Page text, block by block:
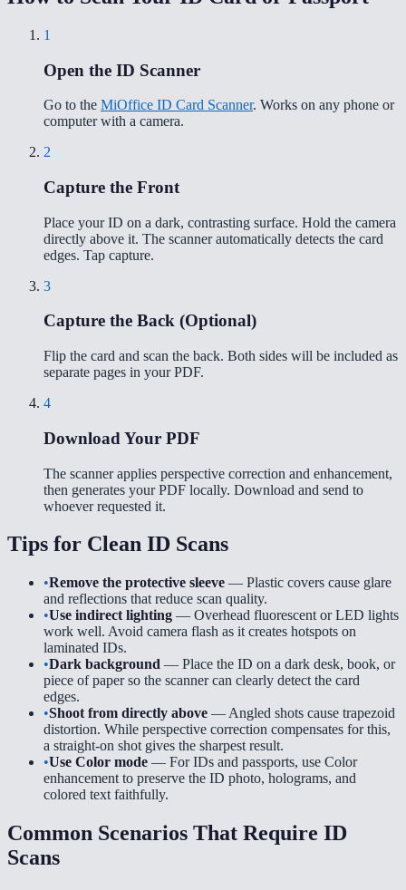
1
Open the ID Scanner
Go to the MiOffice ID Card Scanner. Works on any phone or
computer with a camera.
2
Capture the Front
Place your ID on a dark, contrasting surface. Hold the camera
directly above it. The scanner automatically detects the card
edges. Tap capture.
3
Capture the Back (Optional)
Flip the card and scan the back. Both sides will be included as
separate pages in your PDF.
4
Download Your PDF
The scanner applies perspective correction and enhancement,
then generates your PDF locally. Download and send to
whoever requested it.
Tips for Clean ID Scans
•Remove the protective sleeve — Plastic covers cause glare
and reflections that reduce scan quality.
•Use indirect lighting — Overhead fluorescent or LED lights
work well. Avoid camera flash as it creates hotspots on
laminated IDs.
•Dark background — Place the ID on a dark desk, book, or
piece of paper so the scanner can clearly detect the card
edges.
•Shoot from directly above — Angled shots cause trapezoid
distortion. While perspective correction compensates for this,
a straight-on shot gives the sharpest result.
•Use Color mode — For IDs and passports, use Color
enhancement to preserve the ID photo, holograms, and
colored text faithfully.
Common Scenarios That Require ID
Scans